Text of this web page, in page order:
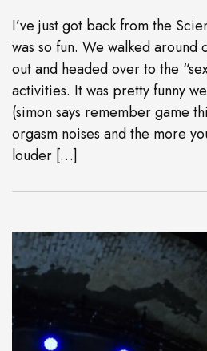
I’ve just got back from the
was so fun. We walked around
out and headed over to the
activities. It was pretty funny
(simon says remember game
orgasm noises and the more
louder […]